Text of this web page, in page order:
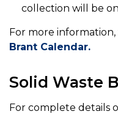
collection will be
For more
Brant Calendar.
Solid Waste
For complete details